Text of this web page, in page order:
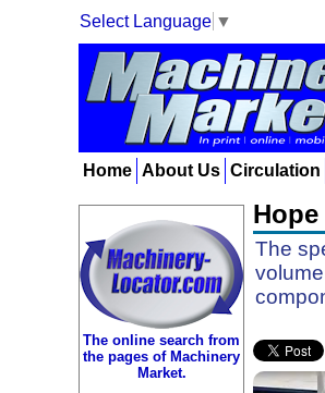
Select Language ▼
Home About Us Circulation
The online search from
the pages of Machinery
Market.
The